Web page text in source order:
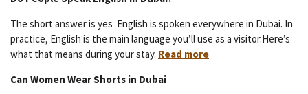
The short answer is yes English is spoken everywhere in Dubai. In
practice, English is the main language you’ll use as a visitor.Here’s
what that means during your stay. Read more
Can Women Wear Shorts in Dubai